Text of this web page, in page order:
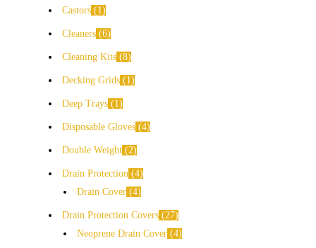
Castors 1
Cleaners 6
Cleaning Kits 8
Decking Grids 1
Deep Trays 1
Disposable Gloves 4
Double Weight 2
Drain Protection
4
Drain Cover 4
Drain Protection Covers
27
Neoprene Drain Cover 4